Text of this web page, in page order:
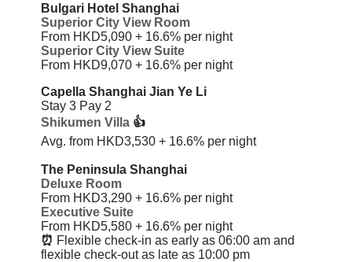
Bulgari Hotel Shanghai
Superior City View Room
From HKD5,090 + 16.6% per night
Superior City View Suite
From HKD9,070 + 16.6% per night
Capella Shanghai Jian Ye Li
Stay 3 Pay 2
Shikumen Villa 👍
Avg. from HKD3,530 + 16.6% per night
The Peninsula Shanghai
Deluxe Room
From HKD3,290 + 16.6% per night
Executive Suite
From HKD5,580 + 16.6% per night
⏰ Flexible check-in as early as 06:00 am and
flexible check-out as late as 10:00 pm